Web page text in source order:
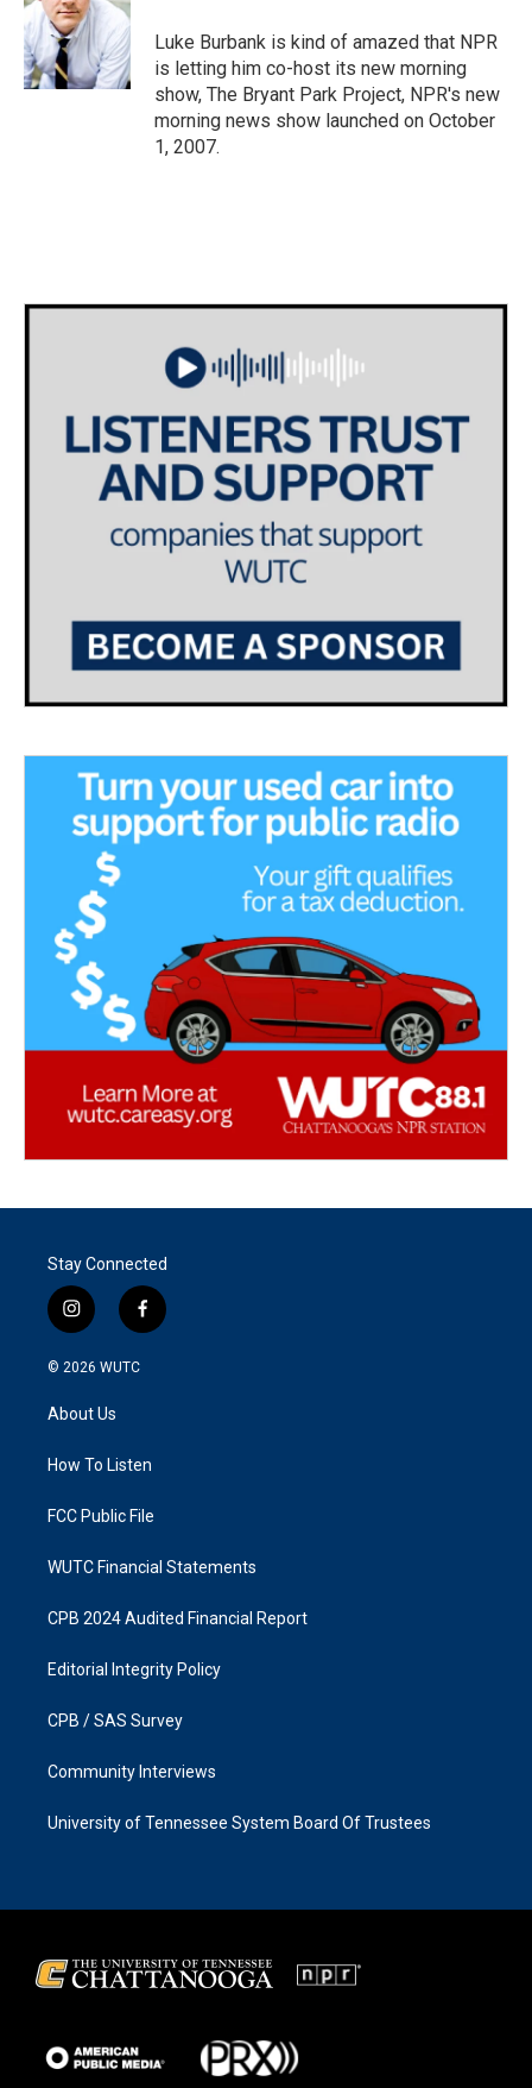
o
o
k
e
r
d
I
n
Luke Burbank is kind of amazed that NPR
is letting him co-host its new morning
show, The Bryant Park Project, NPR's new
morning news show launched on October
1, 2007.
Stay Connected
i
n
s
g
a
f
a
k
© 2026 WUTC
About Us
How To Listen
FCC Public File
WUTC Financial Statements
CPB 2024 Audited Financial Report
Editorial Integrity Policy
CPB / SAS Survey
Community Interviews
University of Tennessee System Board Of Trustees